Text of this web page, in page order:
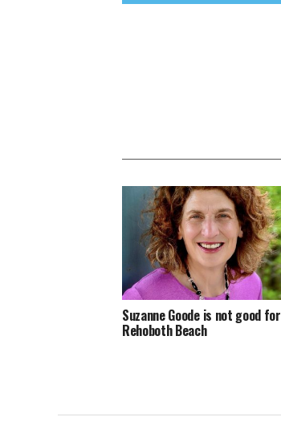
Suzanne Goode is not good for
Rehoboth Beach